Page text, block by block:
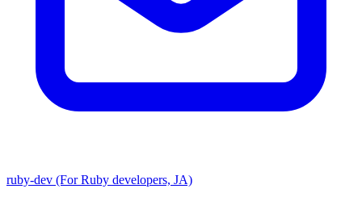
ruby-dev (For Ruby developers, JA)